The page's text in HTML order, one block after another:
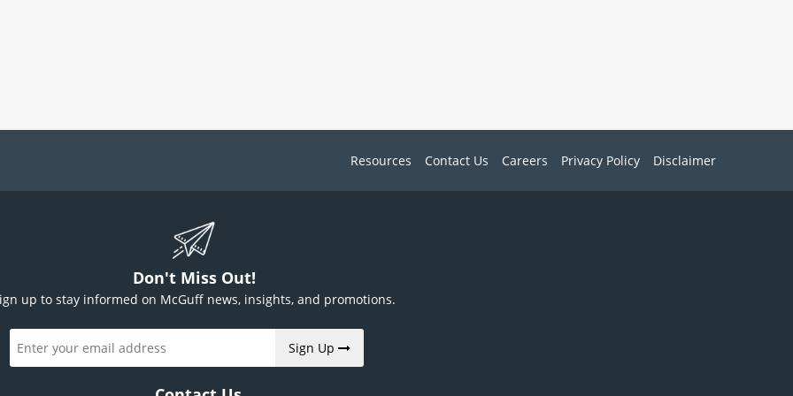
Resources Contact Us Careers Privacy Policy Disclaimer
Don't Miss Out!
up to stay informed on McGuff news, insights, and promotions.
Sign Up